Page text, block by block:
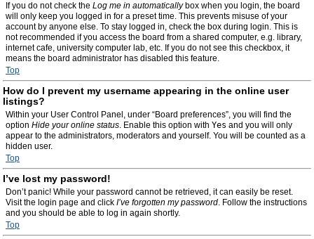
If you do not check the Log me in automaticallybox when you login, the board
will only keep you logged in for a preset time. This prevents misuse of your
account by anyone else. To stay logged in, check the box during login. This is
not recommended if you access the board from a shared computer, e.g. library,
internet cafe, university computer lab, etc. If you do not see this checkbox, it
means the board administrator has disabled this feature.
Top
How do I prevent my username appearing in the online user
listings?
Within your User Control Panel, under “Board preferences”, you will find the
option Hide your online status. Enable this option with Yes and you will only
appear to the administrators, moderators and yourself. You will be counted as a
hidden user.
Top
I’ve lost my password!
Don’t panic! While your password cannot be retrieved, it can easily be reset.
Visit the login page and click I’ve forgotten my password. Follow the instructions
and you should be able to log in again shortly.
Top